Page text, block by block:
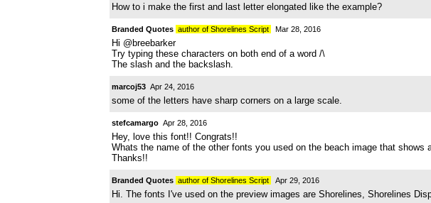
How to i make the first and last letter elongated like the example?
Branded Quotes author of Shorelines Script Mar 28, 2016
Hi @breebarker
Try typing these characters on both end of a word /\
The slash and the backslash.
marcoj53 Apr 24, 2016
some of the letters have sharp corners on a large scale.
stefcamargo Apr 28, 2016
Hey, love this font!! Congrats!!
Whats the name of the other fonts you used on the beach image that shows
Thanks!!
Branded Quotes author of Shorelines Script Apr 29, 2016
Hi. The fonts I've used on the preview images are Shorelines, Shorelines